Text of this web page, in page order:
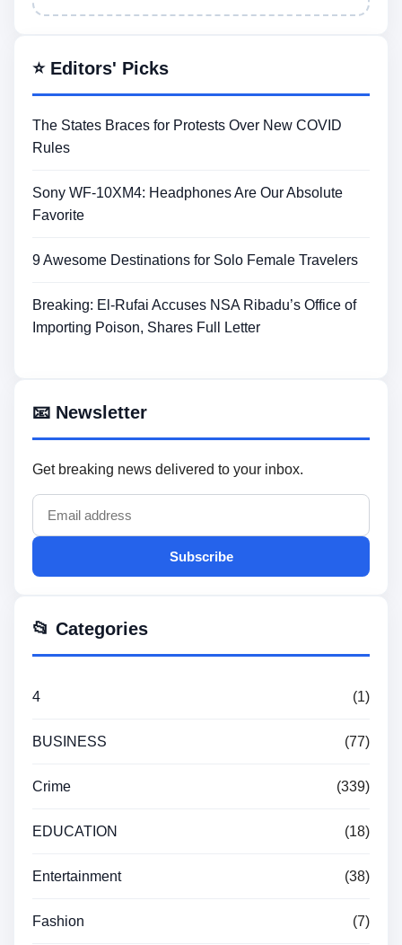
⭐ Editors' Picks
The States Braces for Protests Over New COVID
Rules
Sony WF-10XM4: Headphones Are Our Absolute
Favorite
9 Awesome Destinations for Solo Female Travelers
Breaking: El-Rufai Accuses NSA Ribadu’s Office of
Importing Poison, Shares Full Letter
📧 Newsletter
Get breaking news delivered to your inbox.
Subscribe
📂 Categories
4 (1)
BUSINESS (77)
Crime (339)
EDUCATION (18)
Entertainment (38)
Fashion (7)